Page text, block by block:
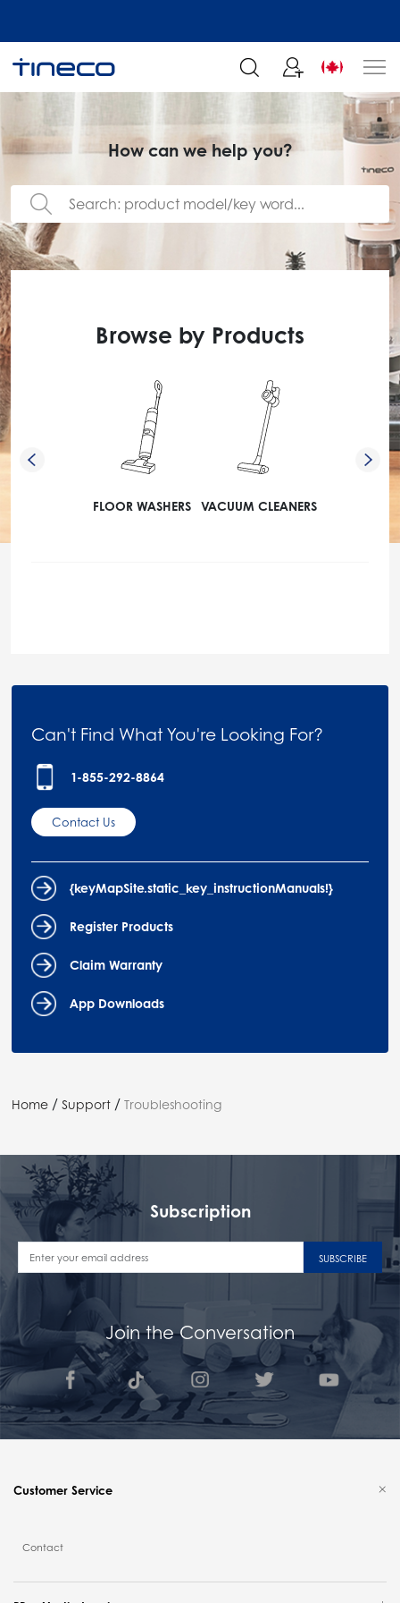
How can we help you?
Browse by Products
FLOOR WASHERS VACUUM CLEANERS
Can't Find What You're Looking For?
1-855-292-8864
Contact Us
{keyMapSite.static_key_instructionManuals!}
Register Products
Claim Warranty
App Downloads
Home / Support / Troubleshooting
Subscription
SUBSCRIBE
Join the Conversation
Customer Service
Contact